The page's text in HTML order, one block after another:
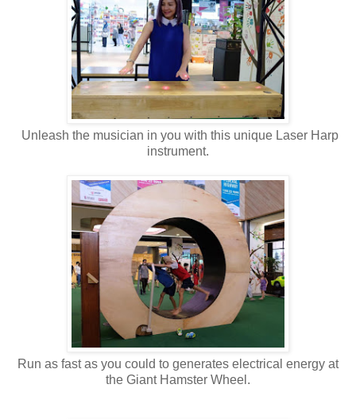
Unleash the musician in you with this unique Laser Harp
instrument.
Run as fast as you could to generates electrical energy at
the Giant Hamster Wheel.